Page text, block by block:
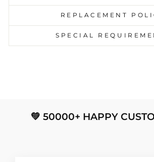
REPLACEMENT
SPECIAL
💚 50000+ HAPPY